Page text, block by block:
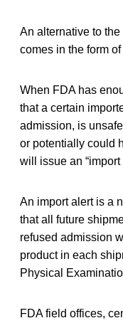
An alternative to
comes in the form of
When FDA has
that a certain
admission, is
or potentially could
will issue an “import
An import alert is a
that all future
refused admission
product in each
Physical
FDA field offices,